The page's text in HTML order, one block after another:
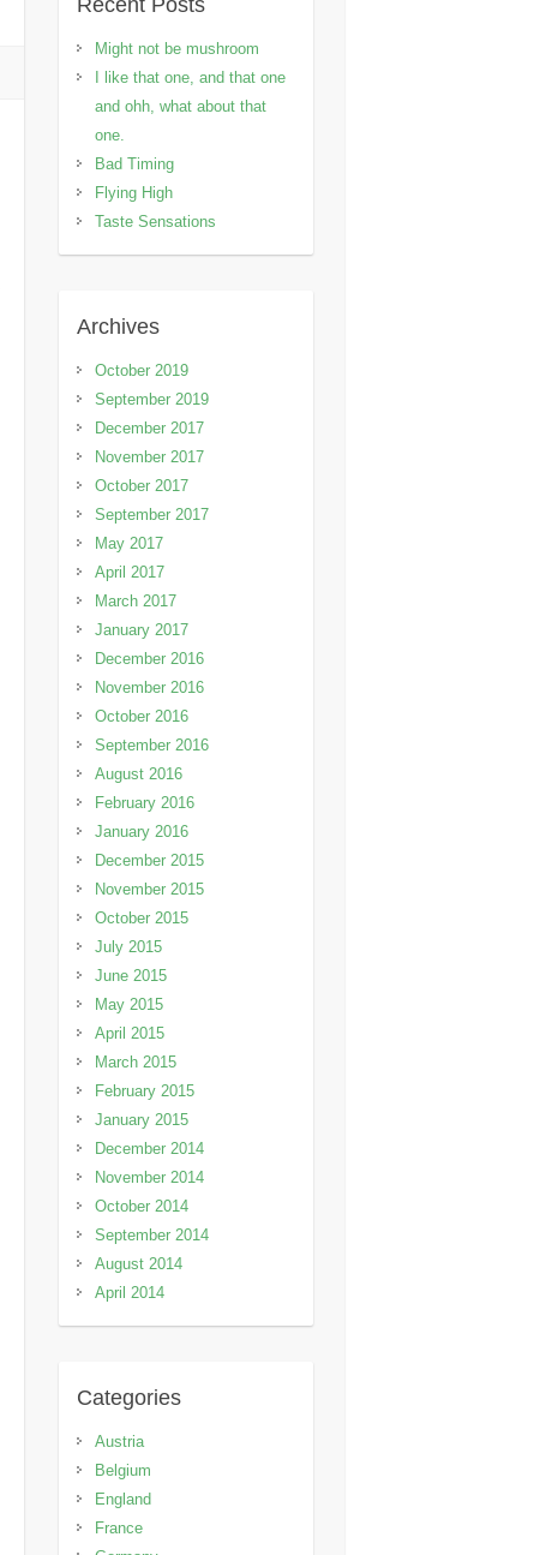
Recent Posts
Might not be mushroom
I like that one, and that one
and ohh, what about that
one.
Bad Timing
Flying High
Taste Sensations
Archives
October 2019
September 2019
December 2017
November 2017
October 2017
September 2017
May 2017
April 2017
March 2017
January 2017
December 2016
November 2016
October 2016
September 2016
August 2016
February 2016
January 2016
December 2015
November 2015
October 2015
July 2015
June 2015
May 2015
April 2015
March 2015
February 2015
January 2015
December 2014
November 2014
October 2014
September 2014
August 2014
April 2014
Categories
Austria
Belgium
England
France